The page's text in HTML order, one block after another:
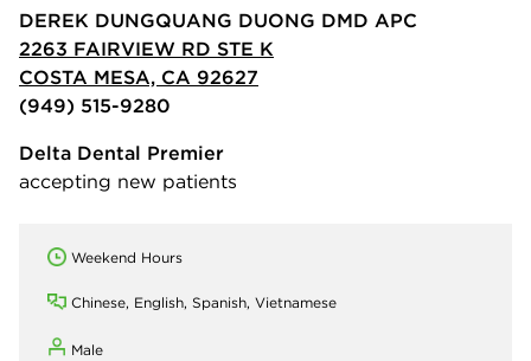
DEREK DUNGQUANG DUONG DMD APC
2263 FAIRVIEW RD STE K
COSTA MESA, CA 92627
(949) 515-9280
Delta Dental Premier
accepting new patients
Weekend Hours
Chinese, English, Spanish, Vietnamese
Male